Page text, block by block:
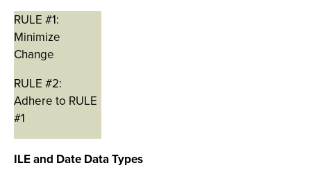
RULE #1:
Minimize
Change
RULE #2:
Adhere to RULE
#1
ILE and Date Data Types